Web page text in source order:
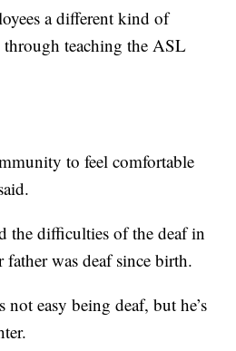
a different kind of
teaching the ASL
to feel comfortable
the difficulties of the deaf in
was deaf since birth.
not easy being deaf, but he’s